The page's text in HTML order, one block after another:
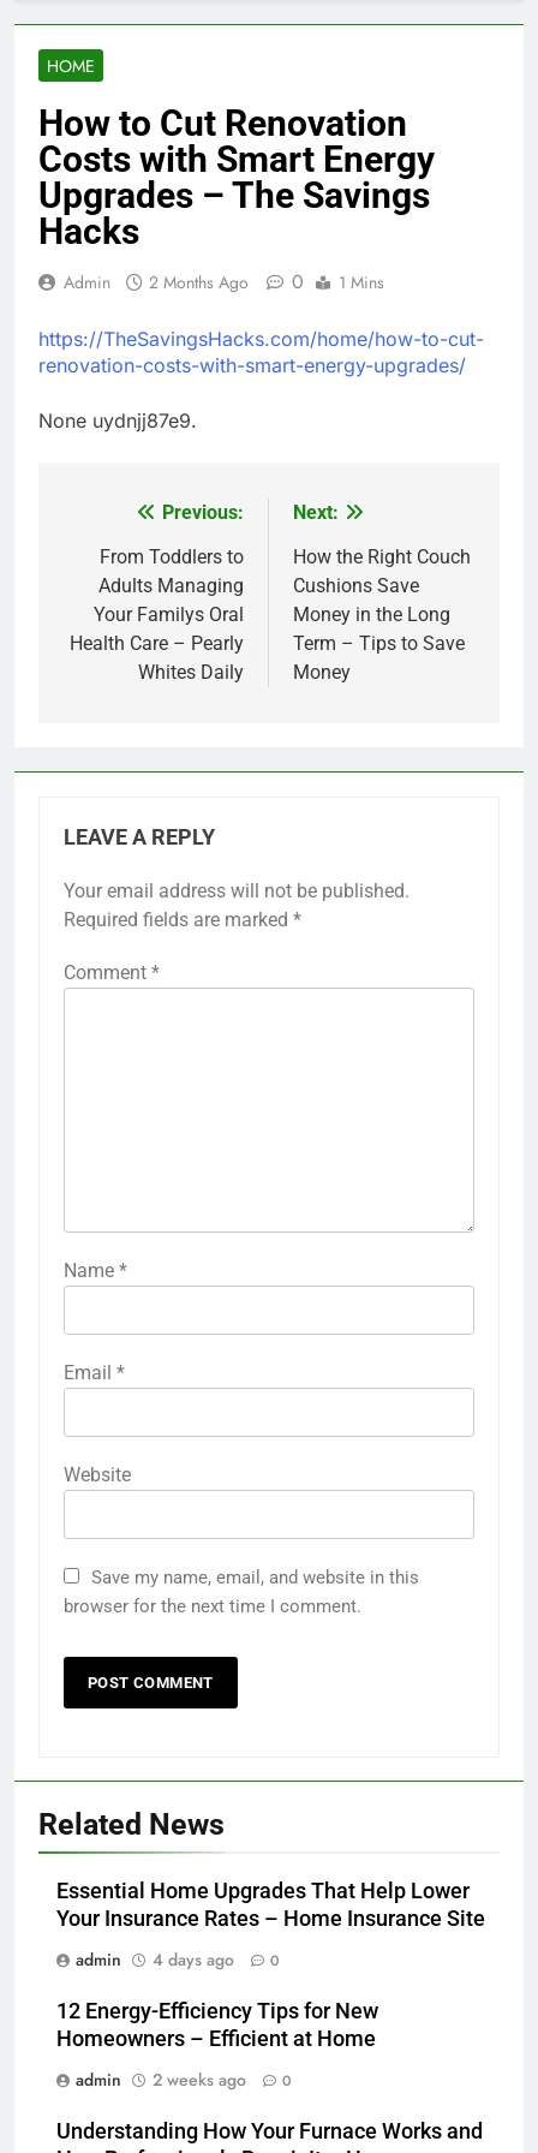
HOME
How to Cut Renovation
Costs with Smart Energy
Upgrades – The Savings
Hacks
Admin 2 Months Ago 0 1 Mins
https://TheSavingsHacks.com/home/how-to-cut-
renovation-costs-with-smart-energy-upgrades/
None uydnjj87e9.
navigation
Previous:
From Toddlers to
Adults Managing
Your Familys Oral
Health Care – Pearly
Whites Daily
Next:
How the Right Couch
Cushions Save
Money in the Long
Term – Tips to Save
Money
LEAVE A REPLY
Your email address will not be published.
Required fields are marked *
Comment *
Name *
Email *
Website
Save my name, email, and website in this
browser for the next time I comment.
Related News
Essential Home Upgrades That Help Lower
Your Insurance Rates – Home Insurance Site
admin
4 days ago 0
12 Energy-Efficiency Tips for New
Homeowners – Efficient at Home
admin
2 weeks ago 0
Understanding How Your Furnace Works and